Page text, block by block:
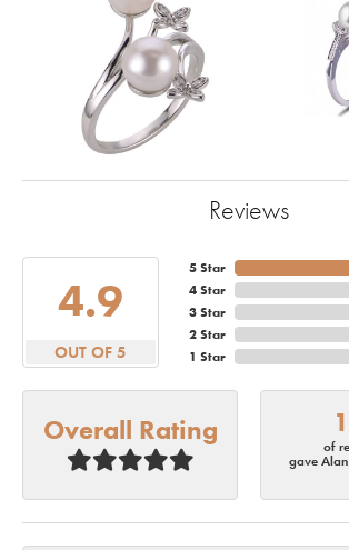
Reviews
4.9
OUT OF 5
5 Star
4 Star
3 Star
2 Star
1 Star
Overall Rating
of
gave